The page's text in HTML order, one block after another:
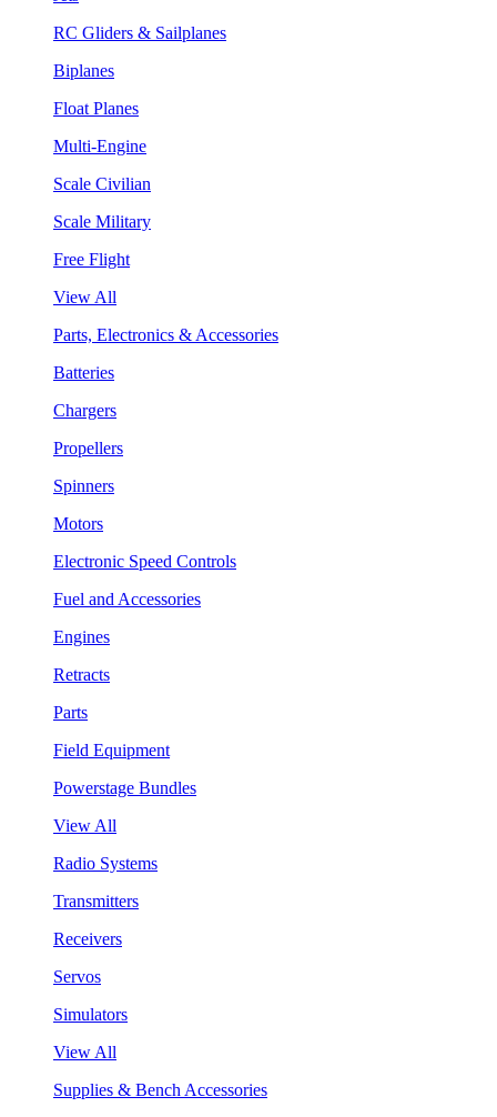
RC Gliders & Sailplanes
Biplanes
Float Planes
Multi-Engine
Scale Civilian
Scale Military
Free Flight
View All
Parts, Electronics & Accessories
Batteries
Chargers
Propellers
Spinners
Motors
Electronic Speed Controls
Fuel and Accessories
Engines
Retracts
Parts
Field Equipment
Powerstage Bundles
View All
Radio Systems
Transmitters
Receivers
Servos
Simulators
View All
Supplies & Bench Accessories